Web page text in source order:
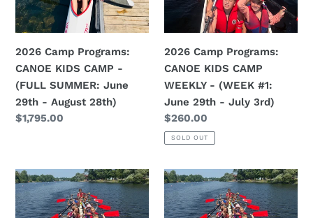
-
(FULL
June
29th
-
August
28th)
2026 Camp Programs:
CANOE KIDS CAMP -
(FULL SUMMER: June
29th - August 28th)
Regular
$1,795.00
WEEKLY
#1:
June
29th
-
July
3rd)
2026 Camp Programs:
CANOE KIDS CAMP
WEEKLY - (WEEK #1:
June 29th - July 3rd)
Regular
price
$260.00
SOLD OUT
2026
Camp
Programs:
2026
Camp
Programs: